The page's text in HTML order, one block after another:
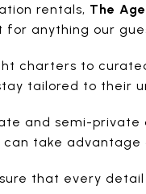
rentals, The
anything our
charters to
tailored to their
and semi-private
take advantage
that every